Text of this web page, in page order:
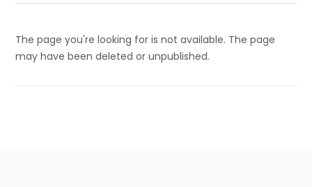
The page you're looking for is not available. The page
may have been deleted or unpublished.